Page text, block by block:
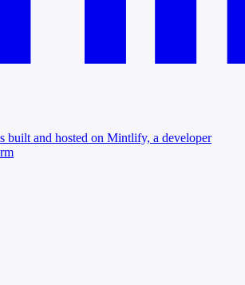
built and hosted on Mintlify, a developer